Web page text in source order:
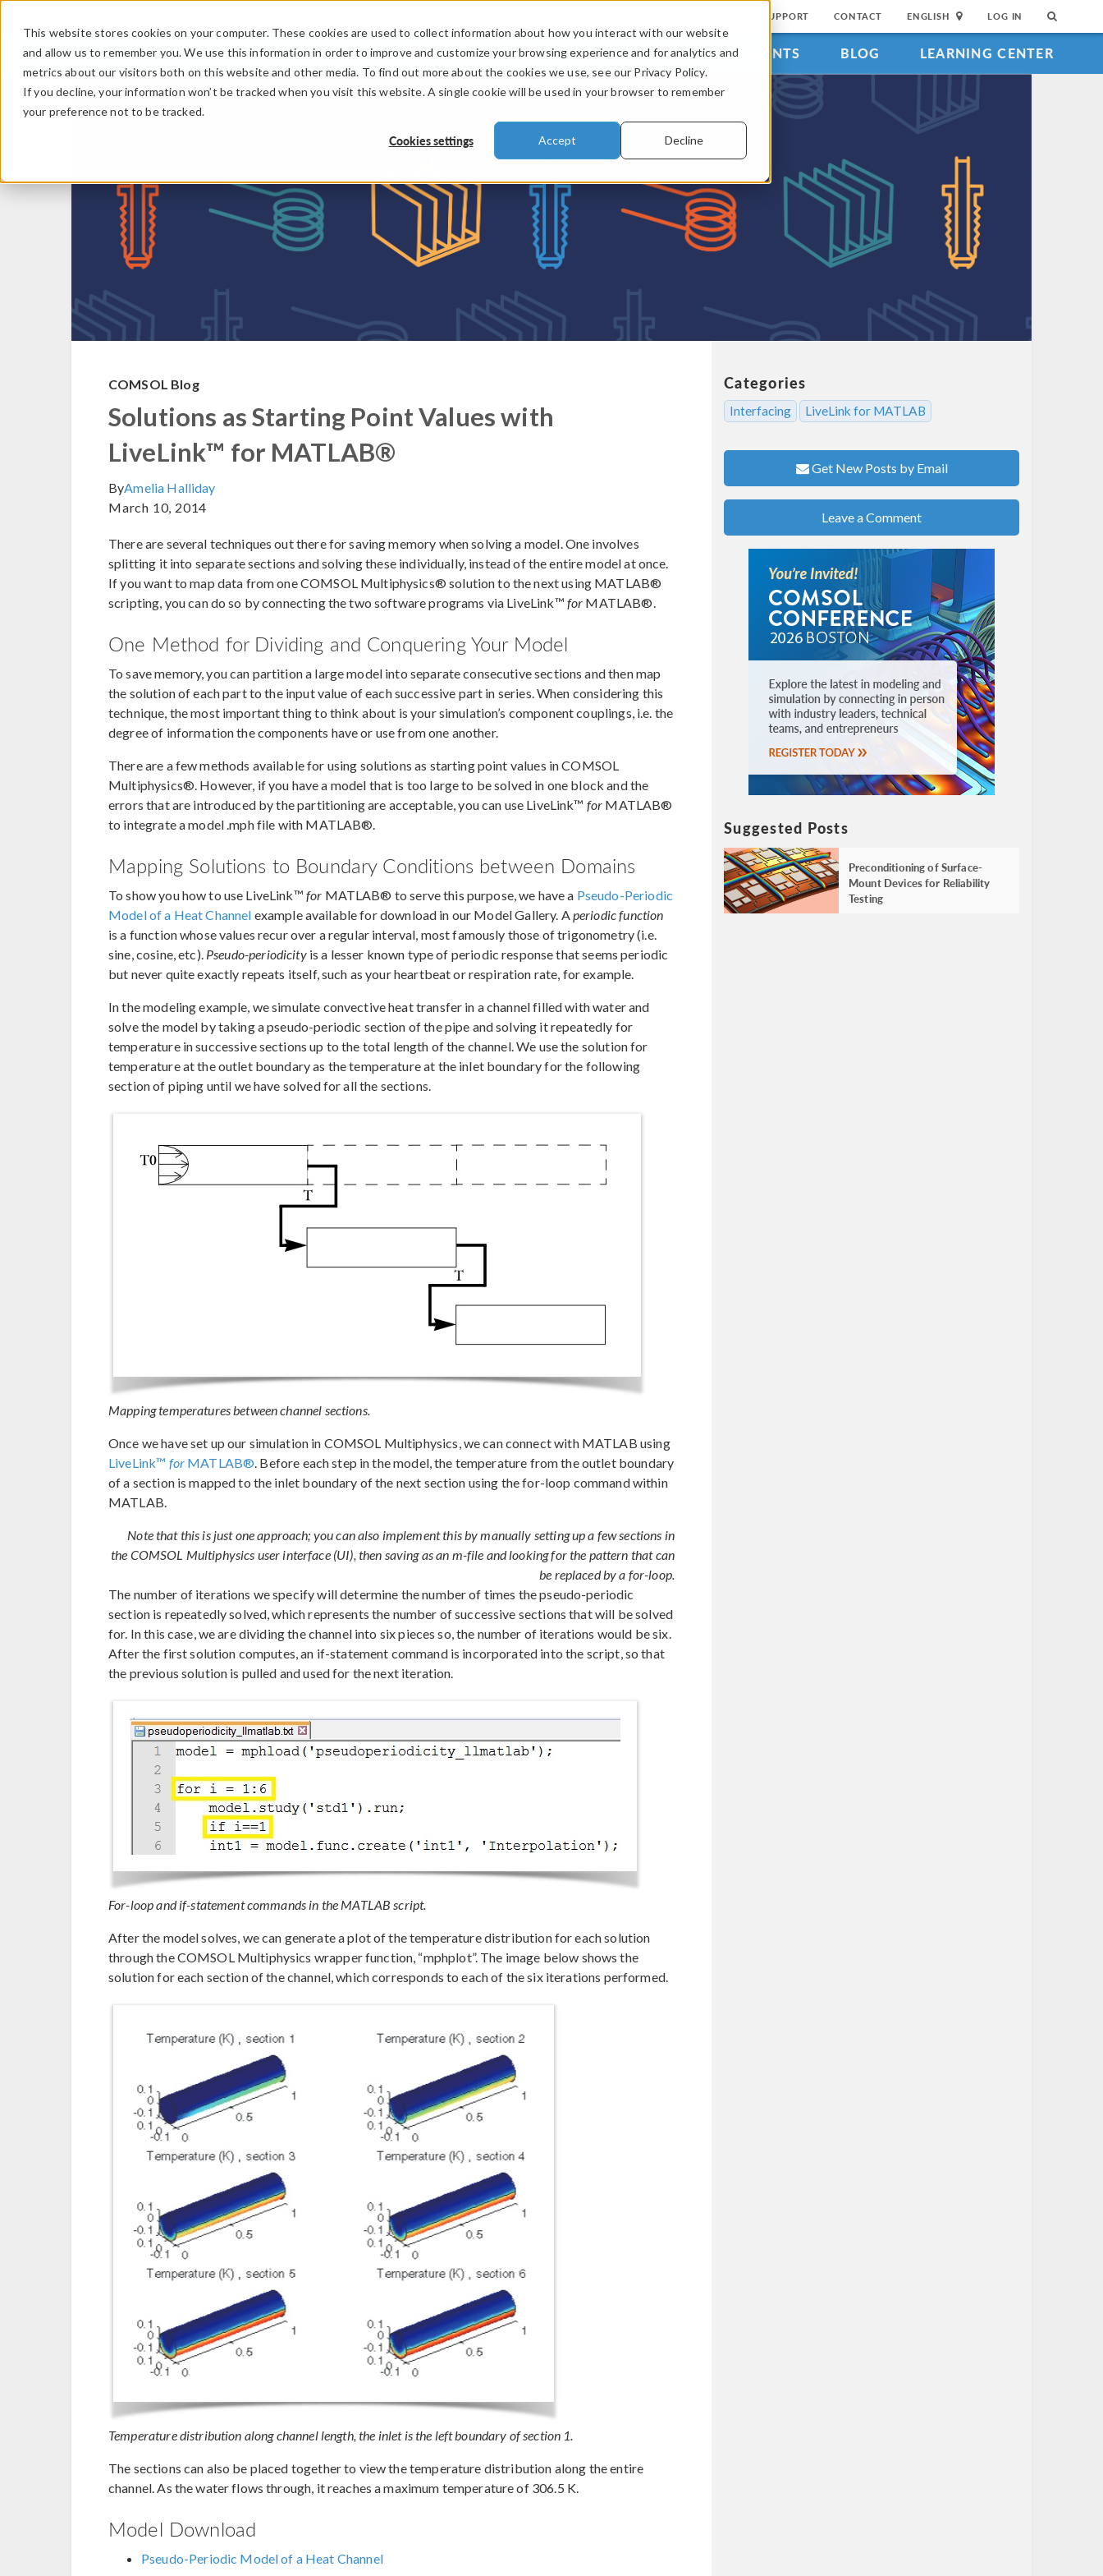
This website stores cookies on your computer. These cookies are used to collect information about how you interact with our website
and allow us to remember you. We use this information in order to improve and customize your browsing experience and for analytics and
metrics about our visitors both on this website and other media. To find out more about the cookies we use, see our Privacy Policy.
If you decline, your information won’t be tracked when you visit this website. A single cookie will be used in your browser to remember
your preference not to be tracked.
Cookies settings Accept Decline
SUPPORT CONTACT ENGLISH LOG IN
PRODUCTS INDUSTRIES VIDEOS EVENTS BLOG LEARNING CENTER
COMSOL Blog
Solutions as Starting Point Values with
LiveLink™ for MATLAB®
ByAmelia Halliday
March 10, 2014
There are several techniques out there for saving memory when solving a model. One involves
splitting it into separate sections and solving these individually, instead of the entire model at once.
If you want to map data from one COMSOL Multiphysics® solution to the next using MATLAB®
scripting, you can do so by connecting the two software programs via LiveLink™ for MATLAB®.
One Method for Dividing and Conquering Your Model
To save memory, you can partition a large model into separate consecutive sections and then map
the solution of each part to the input value of each successive part in series. When considering this
technique, the most important thing to think about is your simulation’s component couplings, i.e. the
degree of information the components have or use from one another.
There are a few methods available for using solutions as starting point values in COMSOL
Multiphysics®. However, if you have a model that is too large to be solved in one block and the
errors that are introduced by the partitioning are acceptable, you can use LiveLink™ for MATLAB®
to integrate a model .mph file with MATLAB®.
Mapping Solutions to Boundary Conditions between Domains
To show you how to use LiveLink™ for MATLAB® to serve this purpose, we have a Pseudo-Periodic
Model of a Heat Channel example available for download in our Model Gallery. Aperiodic function
is a function whose values recur over a regular interval, most famously those of trigonometry (i.e.
sine, cosine, etc). Pseudo-periodicityis a lesser known type of periodic response that seems periodic
but never quite exactly repeats itself, such as your heartbeat or respiration rate, for example.
In the modeling example, we simulate convective heat transfer in a channel filled with water and
solve the model by taking a pseudo-periodic section of the pipe and solving it repeatedly for
temperature in successive sections up to the total length of the channel. We use the solution for
temperature at the outlet boundary as the temperature at the inlet boundary for the following
section of piping until we have solved for all the sections.
Mapping temperatures between channel sections.
Once we have set up our simulation in COMSOL Multiphysics, we can connect with MATLAB using
LiveLink™ forMATLAB®. Before each step in the model, the temperature from the outlet boundary
of a section is mapped to the inlet boundary of the next section using the for-loop command within
MATLAB.
Note that this is just one approach; you can also implement this by manually setting up a few sections in
the COMSOL Multiphysics user interface (UI), then saving as an m-file and looking for the pattern that can
be replaced by a for-loop.
The number of iterations we specify will determine the number of times the pseudo-periodic
section is repeatedly solved, which represents the number of successive sections that will be solved
for. In this case, we are dividing the channel into six pieces so, the number of iterations would be six.
After the first solution computes, an if-statement command is incorporated into the script, so that
the previous solution is pulled and used for the next iteration.
For-loop and if-statement commands in the MATLAB script.
After the model solves, we can generate a plot of the temperature distribution for each solution
through the COMSOL Multiphysics wrapper function, “mphplot”. The image below shows the
solution for each section of the channel, which corresponds to each of the six iterations performed.
Temperature distribution along channel length, the inlet is the left boundary of section 1.
The sections can also be placed together to view the temperature distribution along the entire
channel. As the water flows through, it reaches a maximum temperature of 306.5 K.
Model Download
Pseudo-Periodic Model of a Heat Channel
Categories
Interfacing LiveLink for MATLAB
Get New Posts by Email
Leave a Comment
Suggested Posts
Preconditioning of Surface-
Mount Devices for Reliability
Testing